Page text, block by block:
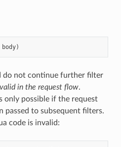
body)
do not continue further filter
in the request flow.
only possible if the request
passed to subsequent filters.
code is invalid: